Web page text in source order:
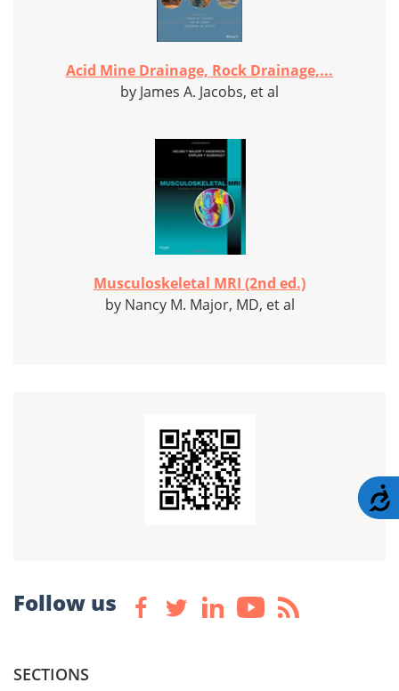
Acid Mine Drainage, Rock Drainage,...
by James A. Jacobs, et al
Musculoskeletal MRI (2nd ed.)
by Nancy M. Major, MD, et al
Follow us
SECTIONS